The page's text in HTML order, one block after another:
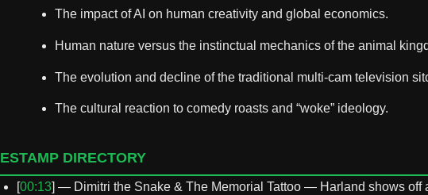
The impact of AI on human creativity and global economics.
Human nature versus the instinctual mechanics of the animal
The evolution and decline of the traditional multi-cam television
The cultural reaction to comedy roasts and “woke” ideology.
DIRECTORY
[00:13] — Dimitri the Snake & The Memorial Tattoo — Harland shows off